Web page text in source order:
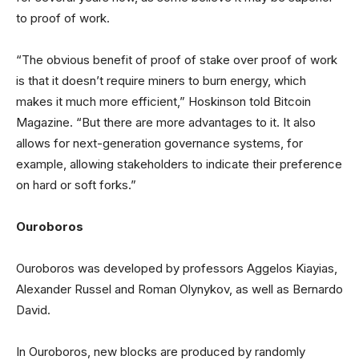
to proof of work.
“The obvious benefit of proof of stake over proof of work
is that it doesn’t require miners to burn energy, which
makes it much more efficient,” Hoskinson told Bitcoin
Magazine. “But there are more advantages to it. It also
allows for next-generation governance systems, for
example, allowing stakeholders to indicate their preference
on hard or soft forks.”
Ouroboros
Ouroboros was developed by professors Aggelos Kiayias,
Alexander Russel and Roman Olynykov, as well as Bernardo
David.
In Ouroboros, new blocks are produced by randomly